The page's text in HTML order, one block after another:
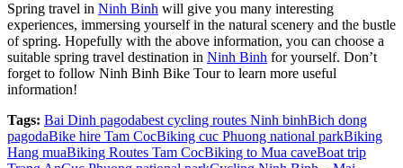
Spring travel in Ninh Binh will give you many interesting
experiences, immersing yourself in the natural scenery and the bustle
of spring. Hopefully with the above information, you can choose a
suitable spring travel destination in Ninh Binh for yourself. Don’t
forget to follow Ninh Binh Bike Tour to learn more useful
information!
Tags: Bai Dinh pagodabest cycling routes Ninh binhBich dong
pagodaBike hire Tam CocBiking cuc Phuong national parkBiking
Hang muaBiking Routes Tam CocBiking to Mua caveBoat trip